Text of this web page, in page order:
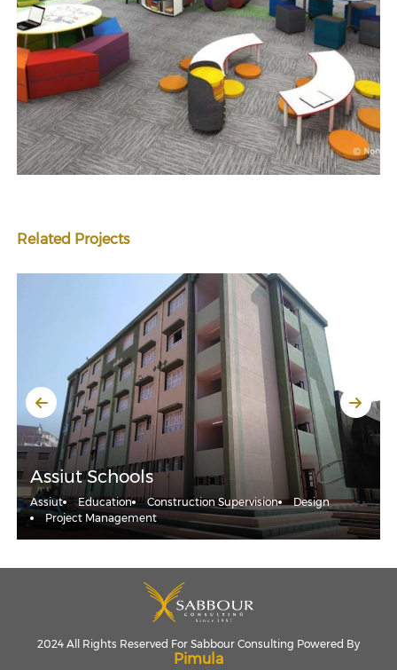
Related Projects
Assiut Schools
Assiut Education Construction Supervision
Design
Project Management
2024 All Rights Reserved For Sabbour Consulting Powered By
Pimula